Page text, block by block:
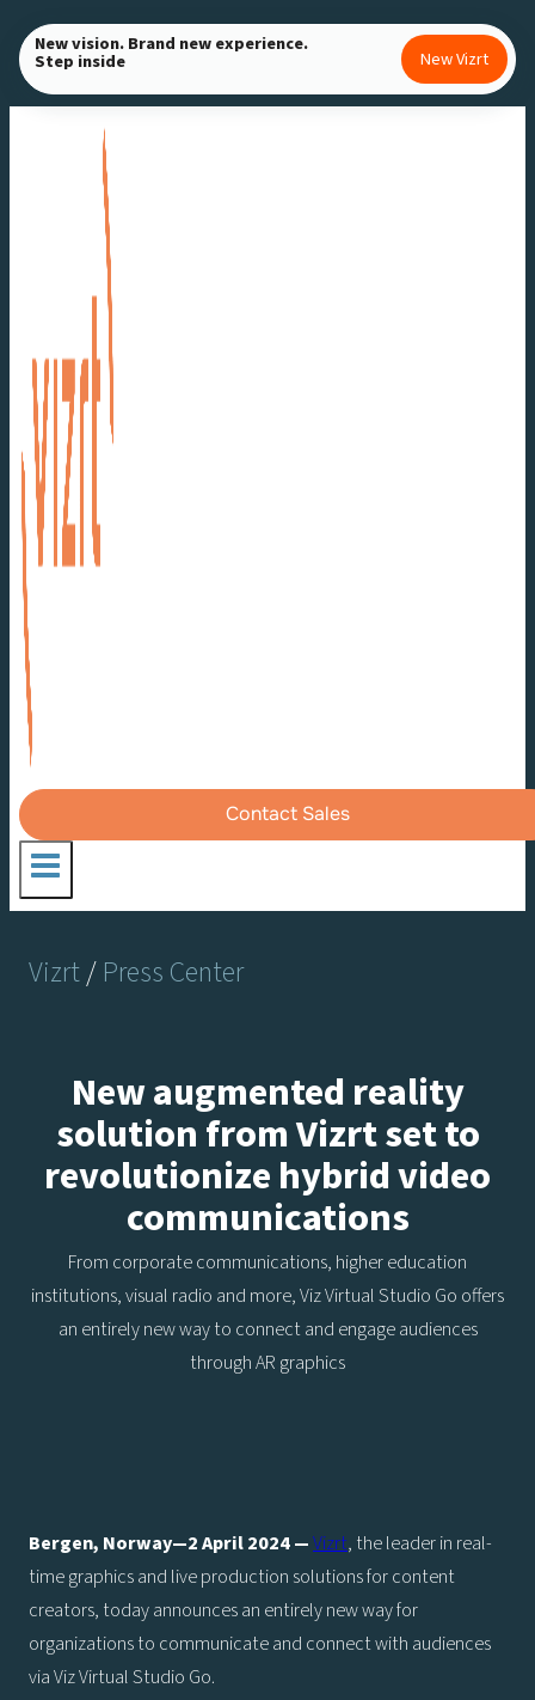
Skip
to
content
New vision. Brand new experience.
Step inside New Vizrt
Contact Sales
Vizrt/ Press Center
New augmented reality
solution from Vizrt set to
revolutionize hybrid video
communications
From corporate communications, higher education
institutions, visual radio and more, Viz Virtual Studio Go offers
an entirely new way to connect and engage audiences
through AR graphics
Bergen, Norway—2 April 2024 —Vizrt, the leader in real-
time graphics and live production solutions for content
creators, today announces an entirely new way for
organizations to communicate and connect with audiences
via Viz Virtual Studio Go.